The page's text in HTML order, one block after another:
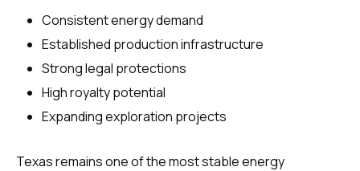
Consistent energy demand
Established production infrastructure
Strong legal protections
High royalty potential
Expanding exploration projects
Texas remains one of the most stable energy